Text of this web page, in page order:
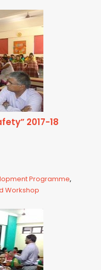
2017-18
Programme,
Workshop